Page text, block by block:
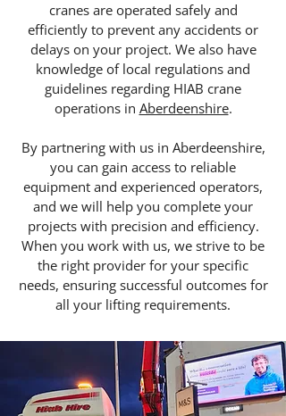
cranes are operated safely and
efficiently to prevent any accidents or
delays on your project. We also have
knowledge of local regulations and
guidelines regarding HIAB crane
operations in Aberdeenshire.
By partnering with us in Aberdeenshire,
you can gain access to reliable
equipment and experienced operators,
and we will help you complete your
projects with precision and efficiency.
When you work with us, we strive to be
the right provider for your specific
needs, ensuring successful outcomes for
all your lifting requirements.